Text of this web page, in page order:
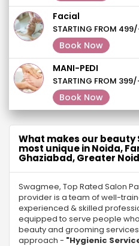
Facial
STARTING FROM
Book Now
MANI-PEDI
STARTING FROM
Book Now
What makes our beauty
most unique in Noida,
Ghaziabad, Greater
Swagmee, Top Rated Salon
provider is a team of well-
experienced & skilled
equipped to serve people
beauty and grooming
approach - "Hygienic